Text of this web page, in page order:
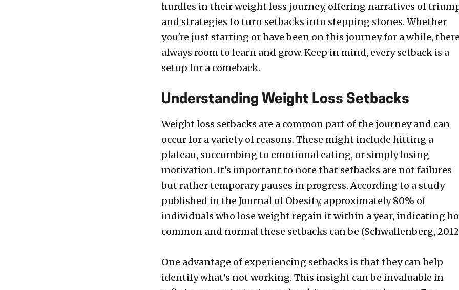
hurdles in their weight loss journey, offering narratives of
and strategies to turn setbacks into stepping stones. Whether
you're just starting or have been on this journey for a while,
always room to learn and grow. Keep in mind, every setback is a
setup for a comeback.
Understanding Weight Loss Setbacks
Weight loss setbacks are a common part of the journey and can
occur for a variety of reasons. These might include hitting a
plateau, succumbing to emotional eating, or simply losing
motivation. It's important to note that setbacks are not failures
but rather temporary pauses in progress. According to a study
published in the Journal of Obesity, approximately 80% of
individuals who lose weight regain it within a year, indicating
common and normal these setbacks can be (Schwalfenberg,
One advantage of experiencing setbacks is that they can help
identify what's not working. This insight can be invaluable in